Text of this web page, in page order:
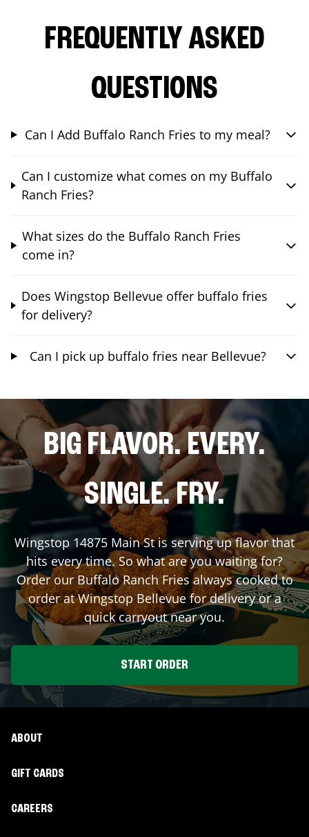
FREQUENTLY ASKED
QUESTIONS
Can I Add Buffalo Ranch Fries to my meal?
Can I customize what comes on my Buffalo
Ranch Fries?
What sizes do the Buffalo Ranch Fries
come in?
Does Wingstop Bellevue offer buffalo fries
for delivery?
Can I pick up buffalo fries near Bellevue?
BIG FLAVOR. EVERY.
SINGLE. FRY.
Wingstop 14875 Main Stis serving up flavor that
hits every time. So what are you waiting for?
Order our Buffalo Ranch Fries always cooked to
order at WingstopBellevuefor delivery or a
quick carryout near you.
START ORDER
ABOUT
GIFT CARDS
CAREERS